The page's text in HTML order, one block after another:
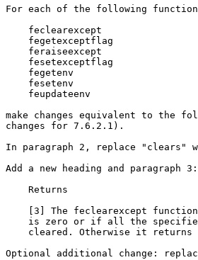
For each of the following
    feclearexcept
    fegetexceptflag
    feraiseexcept
    fesetexceptflag
    fegetenv
    fesetenv
    feupdateenv
make changes equivalent to the
changes for 7.6.2.1).
In paragraph 2, replace "clears"
Add a new heading and paragraph 3:
    Returns
[3] The feclearexcept
is zero or if all the
cleared. Otherwise it returns
Optional additional change: